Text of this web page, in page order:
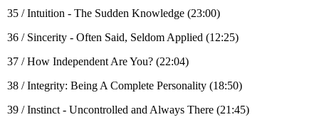
35 / Intuition - The Sudden Knowledge (23:00)
36 / Sincerity - Often Said, Seldom Applied (12:25)
37 / How Independent Are You? (22:04)
38 / Integrity: Being A Complete Personality (18:50)
39 / Instinct - Uncontrolled and Always There (21:45)